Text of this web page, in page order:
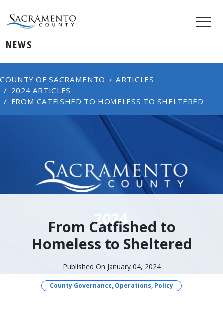
NEWS
COUNTY OF SACRAMENTO
ARTICLES
2024 ARTICLES
FROM CATFISHED TO HOMELESS TO SHELTERED
From Catfished to
Homeless to Sheltered
Published On January 04, 2024
County Governance, Operations, Policy